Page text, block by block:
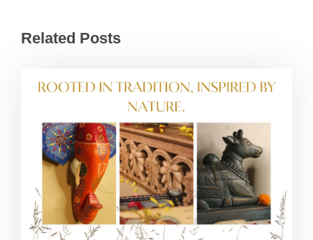
Related Posts